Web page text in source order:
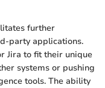
further
party applications.
Jira to fit their unique
systems or pushing
tools. The ability